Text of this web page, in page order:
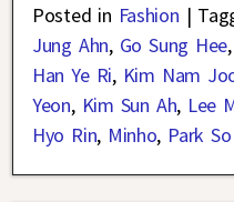
Posted in Fashion |
Jung Ahn, Go Sung Hee,
Han Ye Ri, Kim Nam
Yeon, Kim Sun Ah, Lee
Hyo Rin, Minho, Park